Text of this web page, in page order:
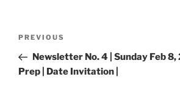
Previous
Post
PREVIOUS
Newsletter No. 4 | Sunday Feb
Prep | Date Invitation |